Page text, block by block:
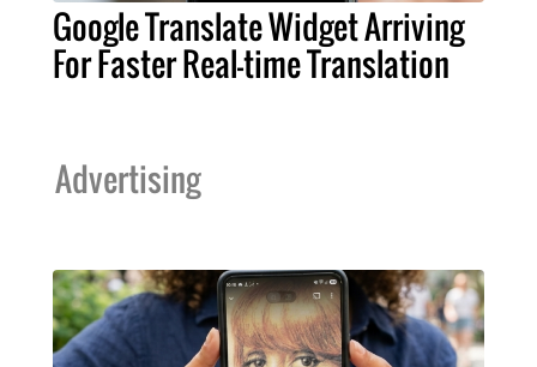
Google Translate Widget Arriving
For Faster Real-time Translation
Advertising